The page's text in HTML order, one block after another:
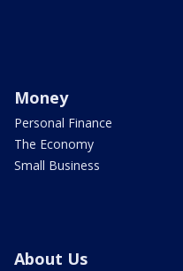
Money
Personal Finance
The Economy
Small Business
About Us